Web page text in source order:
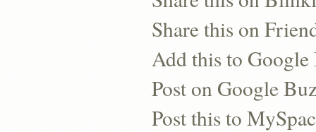
Share this on
Add this to
Post on Google
Post this to